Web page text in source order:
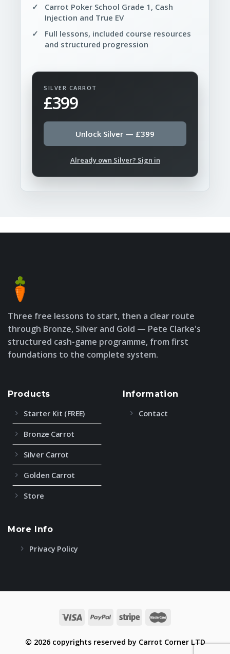
Carrot Poker School Grade 1, Cash
Injection and True EV
Full lessons, included course resources
and structured progression
SILVER CARROT
£399
Unlock Silver — £399
Already own Silver? Sign in
Three free lessons to start, then a clear route
through Bronze, Silver and Gold — Pete Clarke's
structured cash-game programme, from first
foundations to the complete system.
Products
Starter Kit (FREE)
Bronze Carrot
Silver Carrot
Golden Carrot
Store
Information
Contact
More Info
Privacy Policy
© 2026 copyrights reserved by Carrot Corner LTD